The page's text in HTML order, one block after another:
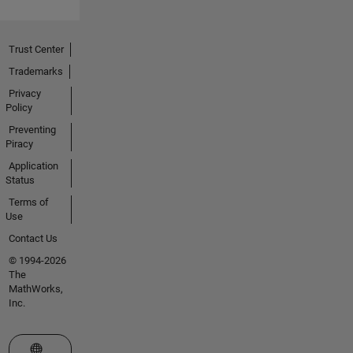
Trust Center
Trademarks
Privacy
Policy
Preventing
Piracy
Application
Status
Terms of
Use
Contact Us
© 1994-2026
The
MathWorks,
Inc.
Select a Web Site